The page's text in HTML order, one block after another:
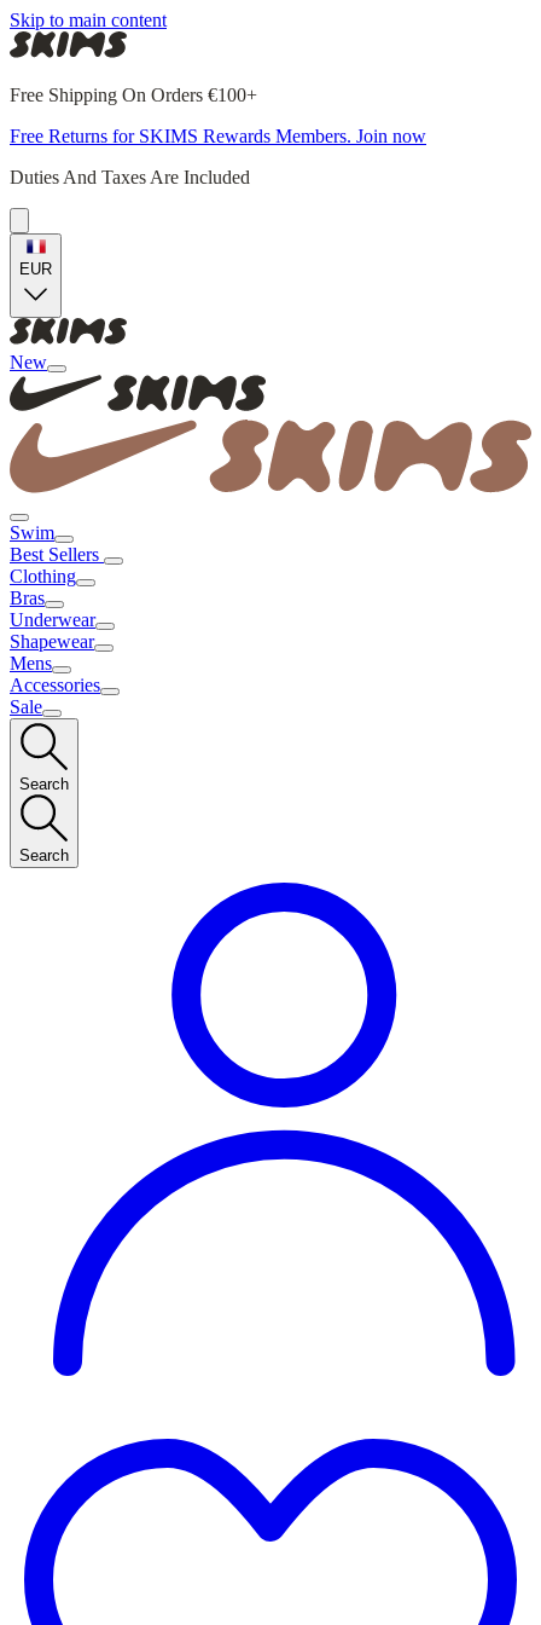
Skip to main content
Free Shipping On Orders €100+
Free Returns for SKIMS Rewards Members. Join now
Duties And Taxes Are Included
EUR
New
Swim
Best Sellers
Clothing
Bras
Underwear
Shapewear
Mens
Accessories
Sale
Search
Search